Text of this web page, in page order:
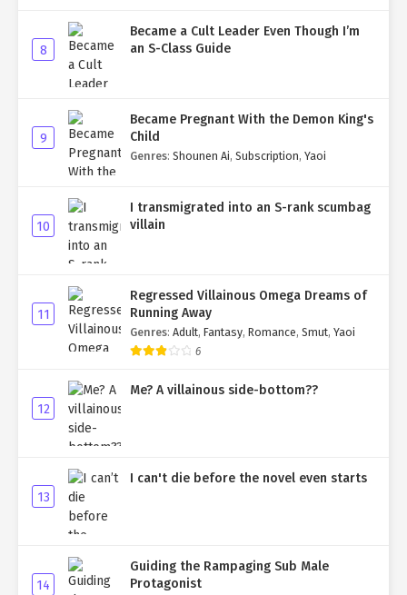
8
Became a Cult Leader Even Though I’m
an S-Class Guide
9
Became Pregnant With the Demon King's
Child
Genres: Shounen Ai, Subscription, Yaoi
10
I transmigrated into an S-rank scumbag
villain
11
Regressed Villainous Omega Dreams of
Running Away
Genres: Adult, Fantasy, Romance, Smut, Yaoi
6
12
Me? A villainous side-bottom??
13
I can't die before the novel even starts
14
Guiding the Rampaging Sub Male
Protagonist